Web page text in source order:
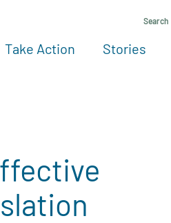
Search
Take Action Stories
See more